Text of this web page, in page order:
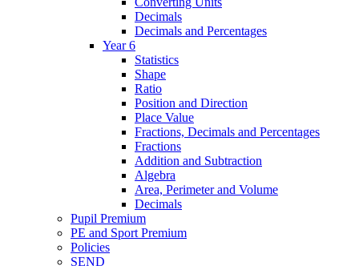
Decimals
Decimals and Percentages
Year 6
Statistics
Shape
Ratio
Position and Direction
Place Value
Fractions, Decimals and Percentages
Fractions
Addition and Subtraction
Algebra
Area, Perimeter and Volume
Decimals
Pupil Premium
PE and Sport Premium
Policies
SEND